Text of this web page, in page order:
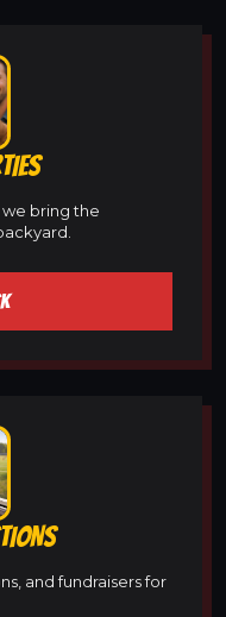
we bring the
and fundraisers for